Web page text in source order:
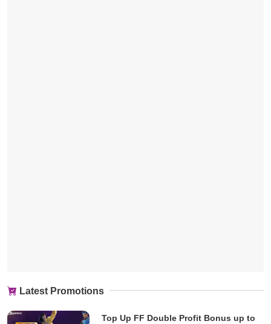
Latest Promotions
Top Up FF Double Profit Bonus up to